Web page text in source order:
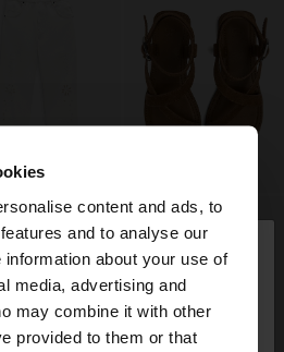
content and ads, to
and to analyse our
about your use of
media, advertising and
may combine it with other
provided to them or that
×
site from Angola. Do you
States website?